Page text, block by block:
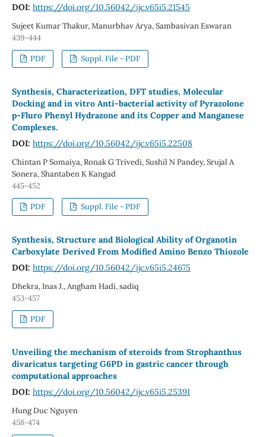
DOI: https://doi.org/10.56042/ijc.v65i5.21545
Sujeet Kumar Thakur, Manurbhav Arya, Sambasivan Eswaran
439-444
PDF Suppl. File - PDF
Synthesis, Characterization, DFT studies, Molecular
Docking and in vitro Anti-bacterial activity of Pyrazolone
p-Fluro Phenyl Hydrazone and its Copper and Manganese
Complexes.
DOI: https://doi.org/10.56042/ijc.v65i5.22508
Chintan P Somaiya, Ronak G Trivedi, Sushil N Pandey, Srujal A
Sonera, Shantaben K Kangad
445-452
PDF Suppl. File - PDF
Synthesis, Structure and Biological Ability of Organotin
Carboxylate Derived From Modified Amino Benzo Thiozole
DOI: https://doi.org/10.56042/ijc.v65i5.24675
Dhekra, Inas J., Angham Hadi, sadiq
453-457
PDF
Unveiling the mechanism of steroids from Strophanthus
divaricatus targeting G6PD in gastric cancer through
computational approaches
DOI: https://doi.org/10.56042/ijc.v65i5.25391
Hung Duc Nguyen
458-474